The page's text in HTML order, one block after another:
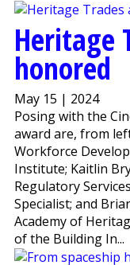
Heritage
honored
May 15 | 2024
Posing with the
award are, from
Workforce
Institute; Kaitlin
Regulatory
Specialist; and
Academy of
of the Building In...